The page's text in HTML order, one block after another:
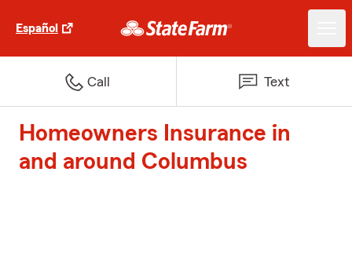
Español
Call Text
Homeowners Insurance in
and around Columbus